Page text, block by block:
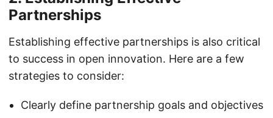
Partnerships
Establishing effective partnerships is also critical
to success in open innovation. Here are a few
strategies to consider:
Clearly define partnership goals and objectives